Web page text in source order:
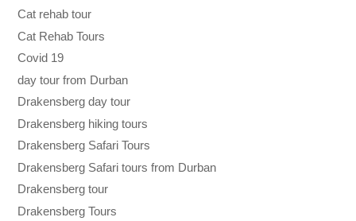
Cat rehab tour
Cat Rehab Tours
Covid 19
day tour from Durban
Drakensberg day tour
Drakensberg hiking tours
Drakensberg Safari Tours
Drakensberg Safari tours from Durban
Drakensberg tour
Drakensberg Tours